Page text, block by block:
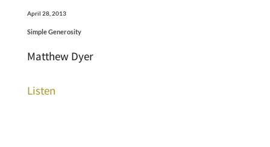
April 28, 2013
Simple Generosity
Matthew Dyer
Listen